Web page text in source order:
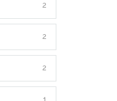
2
2
2